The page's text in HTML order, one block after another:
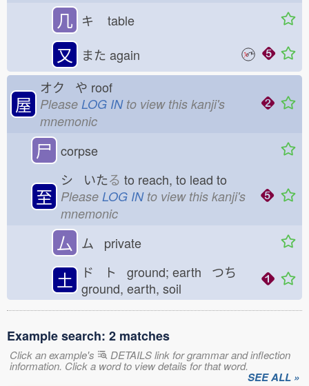
几 キ table
又 また again
屋
オク や roof
Please LOG INto view this kanji's
mnemonic
尸 corpse
至
シ いたる to reach, to lead to
Please LOG INto view this kanji's
mnemonic
厶 ム private
土
ド ト ground; earth つち
ground, earth, soil
Example search: 2 matches
Click an example's DETAILS link for grammar and inflection
information. Click a word to view details for that word.
SEE ALL »